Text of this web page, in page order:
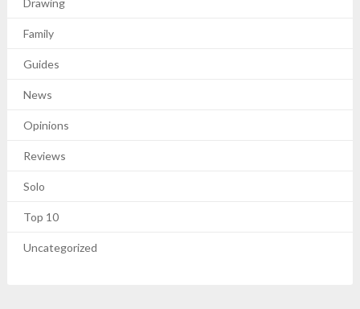
Drawing
Family
Guides
News
Opinions
Reviews
Solo
Top 10
Uncategorized